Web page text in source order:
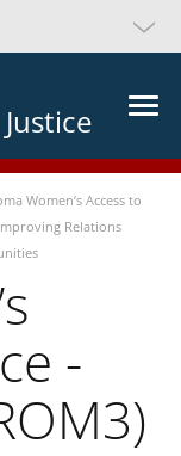
Women’s Access to
Relations
-